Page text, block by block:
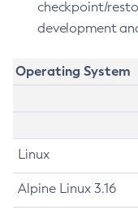
checkpoint/
development
Operating System
Linux
Alpine Linux 3.16